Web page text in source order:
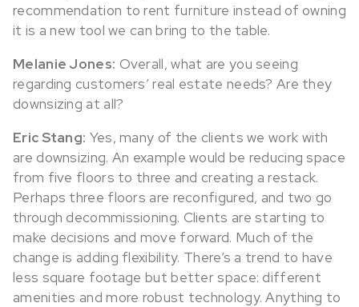
recommendation to rent furniture instead of owning
it is a new tool we can bring to the table.
Melanie Jones: Overall, what are you seeing
regarding customers’ real estate needs? Are they
downsizing at all?
Eric Stang: Yes, many of the clients we work with
are downsizing. An example would be reducing space
from five floors to three and creating a restack.
Perhaps three floors are reconfigured, and two go
through decommissioning. Clients are starting to
make decisions and move forward. Much of the
change is adding flexibility. There’s a trend to have
less square footage but better space: different
amenities and more robust technology. Anything to